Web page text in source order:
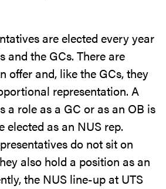
are elected every year
and the GCs. There are
offer and, like the GCs, they
representation. A
a role as a GC or as an OB is
elected as an NUS rep.
do not sit on
also hold a position as an
the NUS line-up at UTS